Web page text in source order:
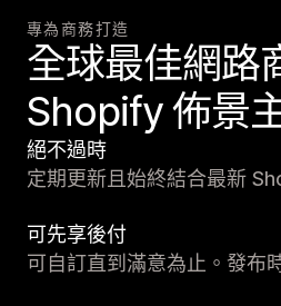
專為商務打造
全球最佳網路
Shopify 佈景
絕不過時
定期更新且始終結合最新
可先享後付
可自訂直到滿意為止。發布